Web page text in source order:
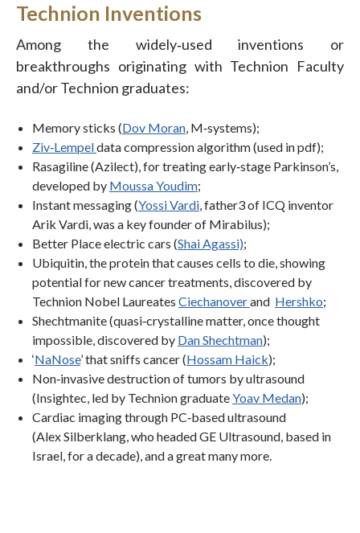
Technion Inventions
Among the widely‐used inventions or
breakthroughs originating with Technion Faculty
and/or Technion graduates:
Memory sticks (Dov Moran, M‐systems);
Ziv‐Lempeldata compression algorithm (used in pdf);
Rasagiline (Azilect), for treating early‐stage Parkinson’s,
developed by Moussa Youdim;
Instant messaging (Yossi Vardi, father3 of ICQ inventor
Arik Vardi, was a key founder of Mirabilus);
Better Place electric cars (Shai Agassi);
Ubiquitin, the protein that causes cells to die, showing
potential for new cancer treatments, discovered by
Technion Nobel Laureates Ciechanoverand Hershko;
Shechtmanite (quasi‐crystalline matter, once thought
impossible, discovered by Dan Shechtman);
‘NaNose’ that sniffs cancer (Hossam Haick);
Non‐invasive destruction of tumors by ultrasound
(Insightec, led by Technion graduateYoav Medan);
Cardiac imaging through PC‐based ultrasound
(Alex Silberklang, who headed GE Ultrasound, based in
Israel, for a decade), and a great many more.